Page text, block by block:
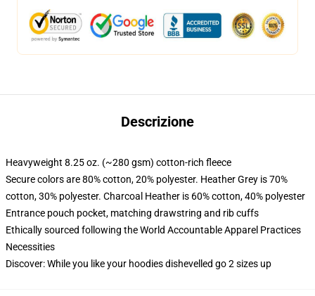
Descrizione
Heavyweight 8.25 oz. (~280 gsm) cotton-rich fleece
Secure colors are 80% cotton, 20% polyester. Heather Grey is 70%
cotton, 30% polyester. Charcoal Heather is 60% cotton, 40% polyester
Entrance pouch pocket, matching drawstring and rib cuffs
Ethically sourced following the World Accountable Apparel Practices
Necessities
Discover: While you like your hoodies dishevelled go 2 sizes up